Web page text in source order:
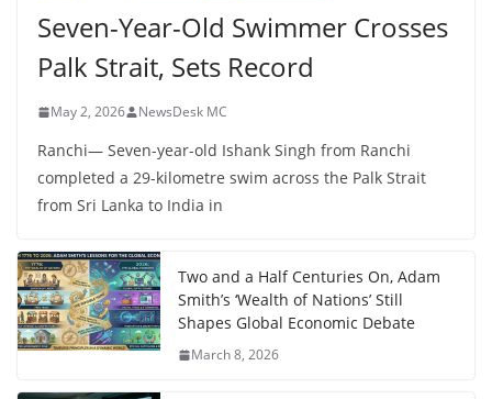
Seven-Year-Old Swimmer Crosses
Palk Strait, Sets Record
May 2, 2026 NewsDesk MC
Ranchi— Seven-year-old Ishank Singh from Ranchi
completed a 29-kilometre swim across the Palk Strait
from Sri Lanka to India in
Two and a Half Centuries On, Adam
Smith’s ‘Wealth of Nations’ Still
Shapes Global Economic Debate
March 8, 2026